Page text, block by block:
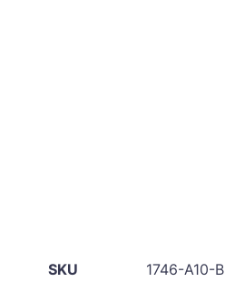
SKU
1746-A10-B